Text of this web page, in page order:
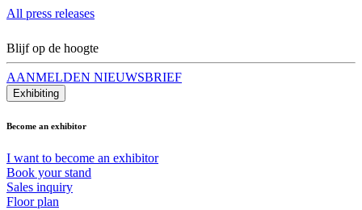
All press releases
Blijf op de hoogte
AANMELDEN NIEUWSBRIEF
Exhibiting
Become an exhibitor
I want to become an exhibitor
Book your stand
Sales inquiry
Floor plan